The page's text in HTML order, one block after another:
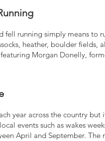
fell running simply means to
heather, boulder fields,
Morgan Donelly,
year across the country
events such as wakes
April and September.